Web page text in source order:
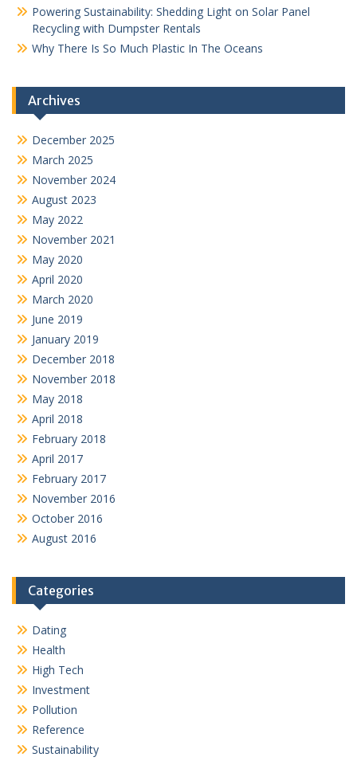
Powering Sustainability: Shedding Light on Solar Panel
Recycling with Dumpster Rentals
Why There Is So Much Plastic In The Oceans
Archives
December 2025
March 2025
November 2024
August 2023
May 2022
November 2021
May 2020
April 2020
March 2020
June 2019
January 2019
December 2018
November 2018
May 2018
April 2018
February 2018
April 2017
February 2017
November 2016
October 2016
August 2016
Categories
Dating
Health
High Tech
Investment
Pollution
Reference
Sustainability